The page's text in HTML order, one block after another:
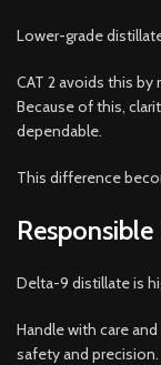
Lower-grade
CAT 2 avoids this
Because of this,
dependable.
This difference
Delta-9 distillate is
Handle with care
safety and precision.